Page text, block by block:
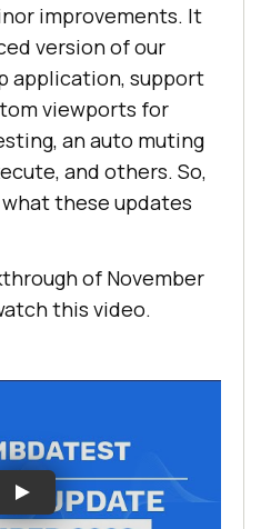
improvements. It
version of our
application, support
viewports for
an auto muting
and others. So,
what these updates
of November
this video.